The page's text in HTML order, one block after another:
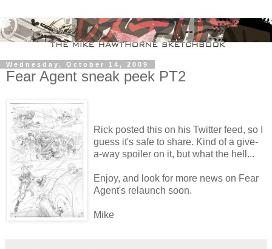
Wednesday, October 14, 2009
Fear Agent sneak peek PT2
Rick posted this on his Twitter feed, so I
guess it's safe to share. Kind of a give-
a-way spoiler on it, but what the hell...
Enjoy, and look for more news on Fear
Agent's relaunch soon.
Mike